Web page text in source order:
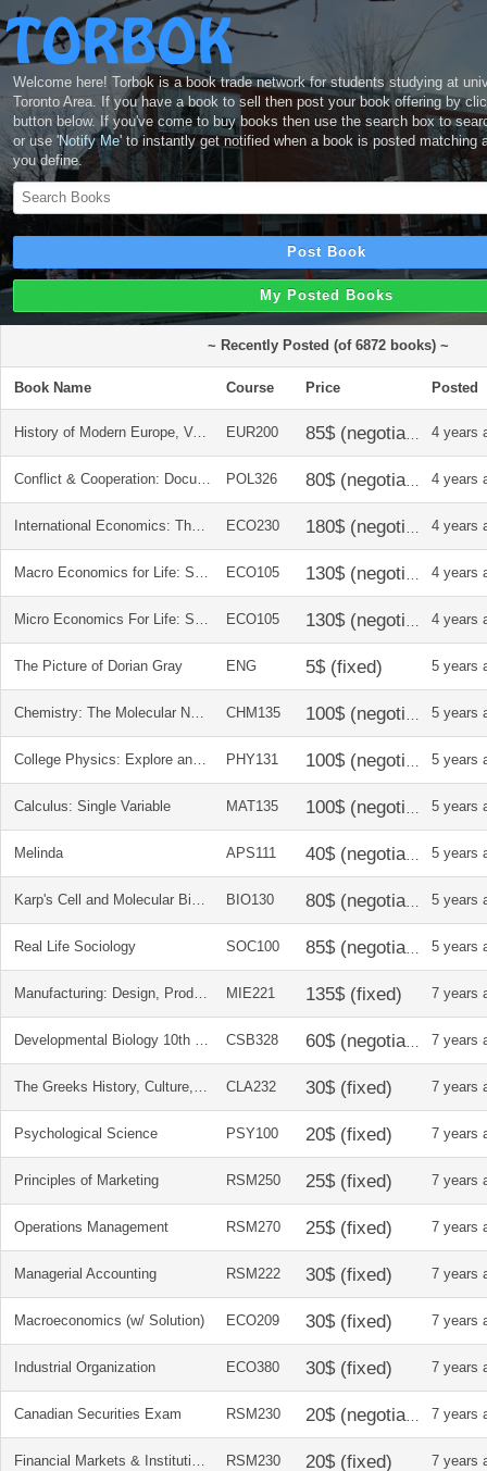
Welcome here! Torbok is a book trade network for students studying at
Toronto Area. If you have a book to sell then post your book offering by
button below. If you've come to buy books then use the search box to
or use 'Notify Me' to instantly get notified when a book is posted matching
you define.
Post Book
My Posted Books
~ Recently Posted (of 6872 books) ~
Book Name Course Price Posted
History of Modern Europe, Vol. 2, 3rd Ed. - John Merriman EUR200 4 years
Conflict & Cooperation: Documents on Modern Global History, 3rd Ed. Tracey J. Kinney POL326 4 years
International Economics: Theory and Policy, 10 Ed. Paul Krugman, Maurice Obstfeld, Marc Melitz ECO230 4 years
Macro Economics for Life: Smart Choices for All?, 2nd Ed. Avi J. Cohen ECO105 4 years
Micro Economics For Life: Smart Choices for you, 2nd Ed. Avi Cohen ECO105 4 years
The Picture of Dorian Gray ENG 5 years
Chemistry: The Molecular Nature of Matter and Change CHM135 5 years
College Physics: Explore and Apply PHY131 5 years
Calculus: Single Variable MAT135 5 years
Melinda APS111 5 years
Karp's Cell and Molecular Biology 8e BIO130 5 years
Real Life Sociology SOC100 5 years
Manufacturing: Design, Production, Automation, and Integration (Manufacturing Engineering and Materials Processing) MIE221 7 years
Developmental Biology 10th Ed CSB328 7 years
The Greeks History, Culture, and Society CLA232 7 years
Psychological Science PSY100 7 years
Principles of Marketing RSM250 7 years
Operations Management RSM270 7 years
Managerial Accounting RSM222 7 years
Macroeconomics (w/ Solution) ECO209 7 years
Industrial Organization ECO380 7 years
Canadian Securities Exam RSM230 7 years
Financial Markets & Institutions RSM230 7 years